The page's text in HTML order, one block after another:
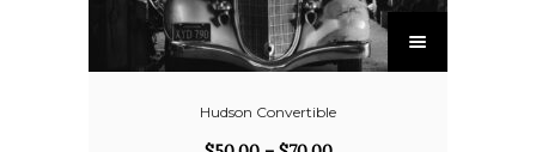
Hudson Convertible